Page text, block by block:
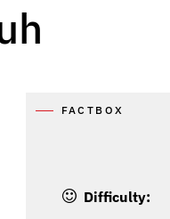
FACTBOX
Difficulty: